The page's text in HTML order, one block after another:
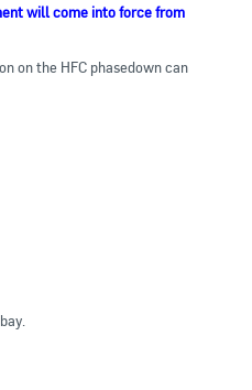
will come into force from
on the HFC phasedown can